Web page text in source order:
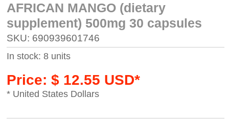
AFRICAN MANGO (dietary
supplement) 500mg 30 capsules
SKU: 690939601746
In stock: 8 units
Price: $ 12.55 USD*
* United States Dollars